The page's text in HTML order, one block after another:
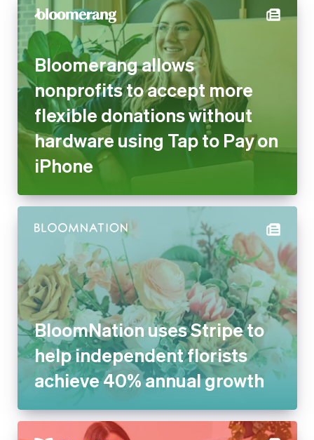
Bloomerang allows
nonprofits to accept more
flexible donations without
hardware using Tap to Pay on
iPhone
BloomNation uses Stripe to
help independent florists
achieve 40% annual growth